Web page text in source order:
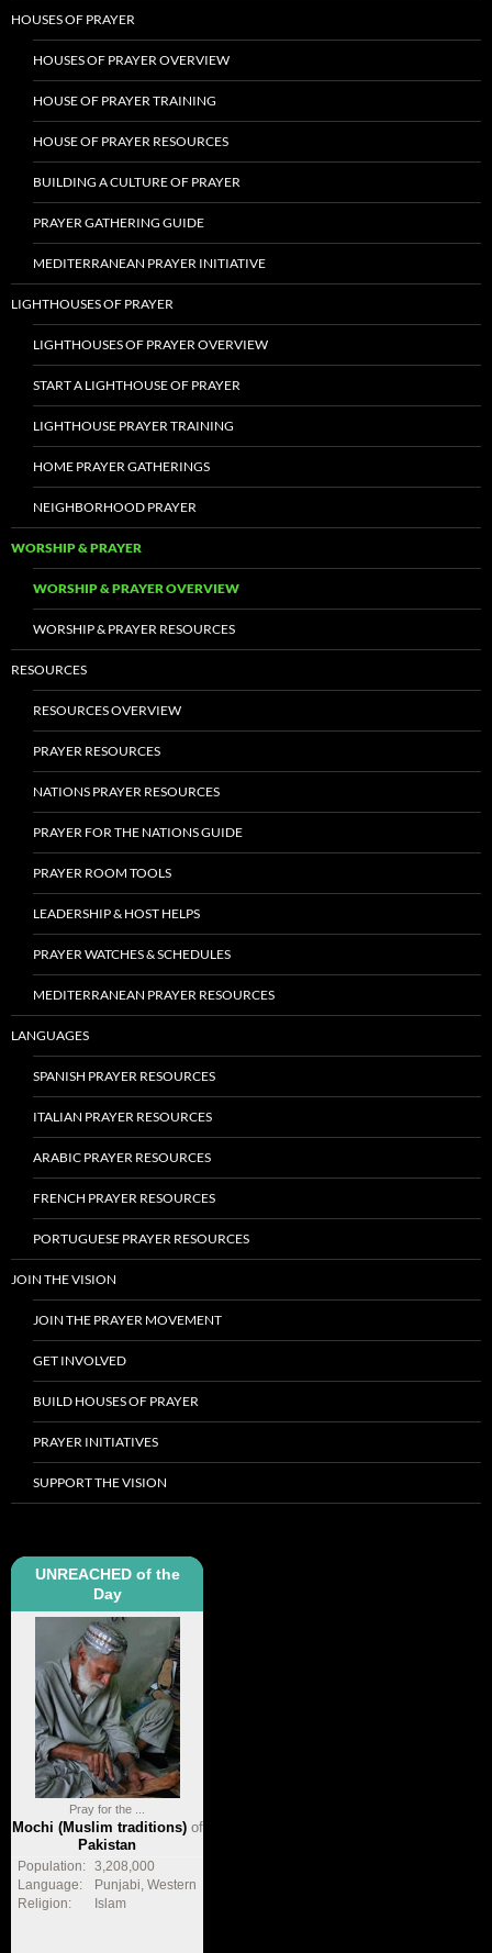
HOUSES OF PRAYER
HOUSES OF PRAYER OVERVIEW
HOUSE OF PRAYER TRAINING
HOUSE OF PRAYER RESOURCES
BUILDING A CULTURE OF PRAYER
PRAYER GATHERING GUIDE
MEDITERRANEAN PRAYER INITIATIVE
LIGHTHOUSES OF PRAYER
LIGHTHOUSES OF PRAYER OVERVIEW
START A LIGHTHOUSE OF PRAYER
LIGHTHOUSE PRAYER TRAINING
HOME PRAYER GATHERINGS
NEIGHBORHOOD PRAYER
WORSHIP & PRAYER
WORSHIP & PRAYER OVERVIEW
WORSHIP & PRAYER RESOURCES
RESOURCES
RESOURCES OVERVIEW
PRAYER RESOURCES
NATIONS PRAYER RESOURCES
PRAYER FOR THE NATIONS GUIDE
PRAYER ROOM TOOLS
LEADERSHIP & HOST HELPS
PRAYER WATCHES & SCHEDULES
MEDITERRANEAN PRAYER RESOURCES
LANGUAGES
SPANISH PRAYER RESOURCES
ITALIAN PRAYER RESOURCES
ARABIC PRAYER RESOURCES
FRENCH PRAYER RESOURCES
PORTUGUESE PRAYER RESOURCES
JOIN THE VISION
JOIN THE PRAYER MOVEMENT
GET INVOLVED
BUILD HOUSES OF PRAYER
PRAYER INITIATIVES
SUPPORT THE VISION
UNREACHED of the
Day
Pray for the ...
Mochi (Muslim traditions)of
Pakistan
Population:
3,208,000
Language:
Punjabi, Western
Religion:
Islam